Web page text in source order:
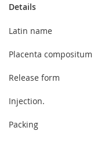
Details
Latin name
Placenta compositum
Release form
Injection.
Packing